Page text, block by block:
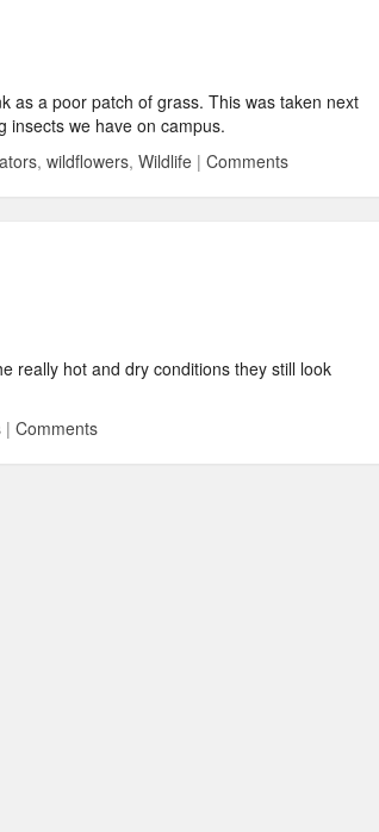
as a poor patch of grass. This was taken next
insects we have on campus.
, wildflowers, Wildlife | Comments
really hot and dry conditions they still look
| Comments